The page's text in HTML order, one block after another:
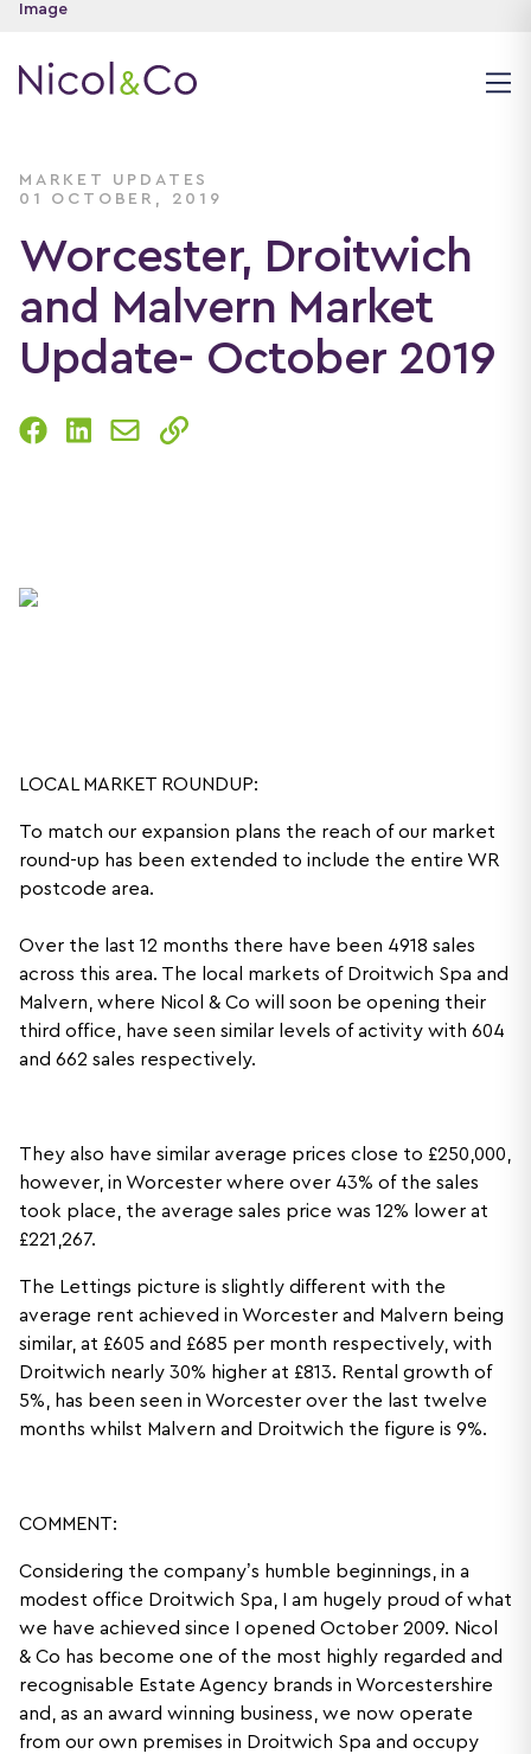
MARKET UPDATES
01 OCTOBER, 2019
Worcester, Droitwich
and Malvern Market
Update- October 2019
LOCAL MARKET ROUNDUP:
To match our expansion plans the reach of our market
round-up has been extended to include the entire WR
postcode area.
Over the last 12 months there have been 4918 sales
across this area. The local markets of Droitwich Spa and
Malvern, where Nicol & Co will soon be opening their
third office, have seen similar levels of activity with 604
and 662 sales respectively.
They also have similar average prices close to £250,000,
however, in Worcester where over 43% of the sales
took place, the average sales price was 12% lower at
£221,267.
The Lettings picture is slightly different with the
average rent achieved in Worcester and Malvern being
similar, at £605 and £685 per month respectively, with
Droitwich nearly 30% higher at £813. Rental growth of
5%, has been seen in Worcester over the last twelve
months whilst Malvern and Droitwich the figure is 9%.
COMMENT:
Considering the company’s humble beginnings, in a
modest office Droitwich Spa, I am hugely proud of what
we have achieved since I opened October 2009. Nicol
& Co has become one of the most highly regarded and
recognisable Estate Agency brands in Worcestershire
and, as an award winning business, we now operate
from our own premises in Droitwich Spa and occupy